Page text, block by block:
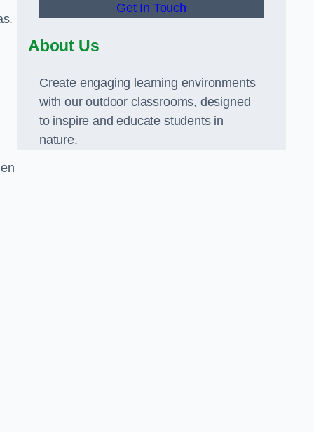
Get In Touch
About Us
Create engaging learning environments
with our outdoor classrooms, designed
to inspire and educate students in
nature.